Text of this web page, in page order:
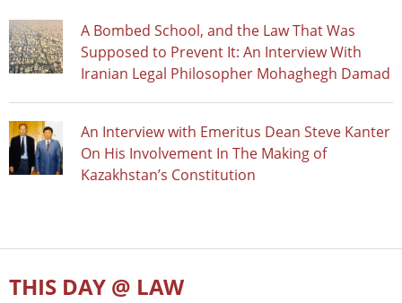
A Bombed School, and the Law That Was
Supposed to Prevent It: An Interview With
Iranian Legal Philosopher Mohaghegh Damad
An Interview with Emeritus Dean Steve Kanter
On His Involvement In The Making of
Kazakhstan’s Constitution
THIS DAY @ LAW